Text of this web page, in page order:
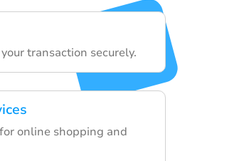
transaction securely.
online shopping and